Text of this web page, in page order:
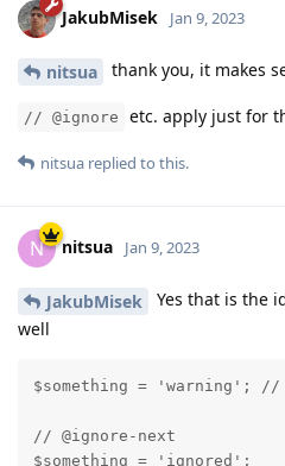
JakubMisek Jan 9, 2023
nitsua thank you, it makes
// @ignore etc. apply just for
nitsua replied to this.
N nitsua Jan 9, 2023
JakubMisek
Yes that is the
well
$something = 'warning'; //
// @ignore-next
$something = 'ignored';